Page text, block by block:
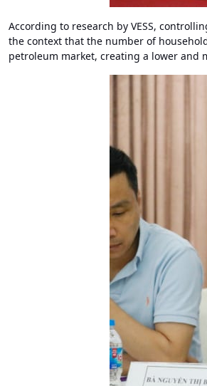
According to research by VESS,
the context that the number of
petroleum market, creating a lower and